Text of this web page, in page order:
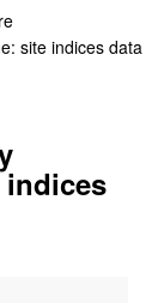
site indices data